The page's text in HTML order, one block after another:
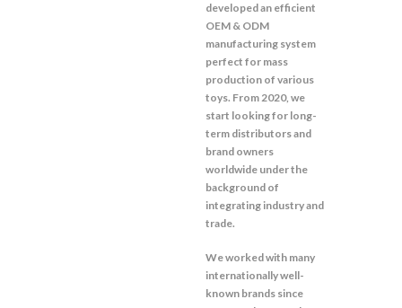
developed an efficient
OEM & ODM
manufacturing system
perfect for mass
production of various
toys. From 2020, we
start looking for long-
term distributors and
brand owners
worldwide under the
background of
integrating industry and
trade.
We worked with many
internationally well-
known brands since